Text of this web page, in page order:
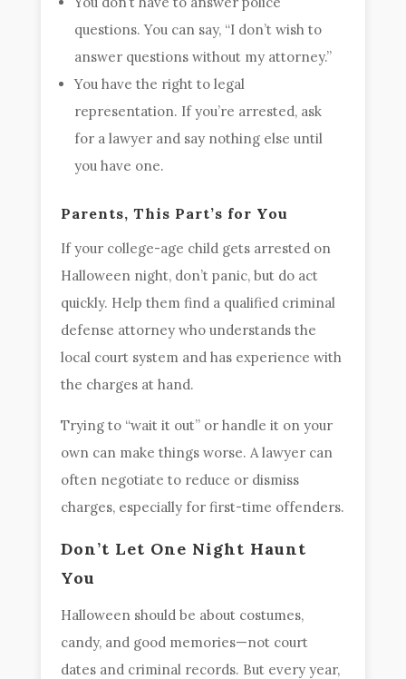
questions. You can say, “I don’t wish to
answer questions without my attorney.”
You have the right to legal
representation. If you’re arrested, ask
for a lawyer and say nothing else until
you have one.
Parents, This Part’s for You
If your college-age child gets arrested on
Halloween night, don’t panic, but do act
quickly. Help them find a qualified criminal
defense attorney who understands the
local court system and has experience with
the charges at hand.
Trying to “wait it out” or handle it on your
own can make things worse. A lawyer can
often negotiate to reduce or dismiss
charges, especially for first-time offenders.
Don’t Let One Night Haunt
You
Halloween should be about costumes,
candy, and good memories—not court
dates and criminal records. But every year,